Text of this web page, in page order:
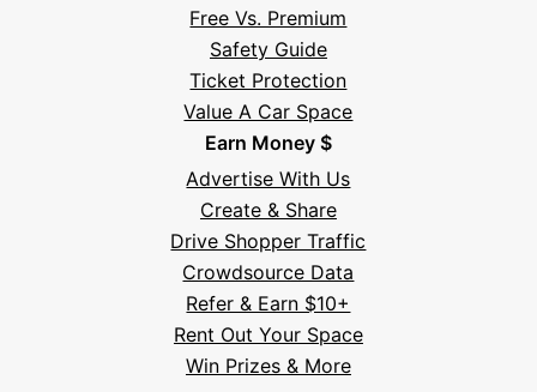
Free Vs. Premium
Safety Guide
Ticket Protection
Value A Car Space
Earn Money $
Advertise With Us
Create & Share
Drive Shopper Traffic
Crowdsource Data
Refer & Earn $10+
Rent Out Your Space
Win Prizes & More
Meet Parksy AI, your parking concierge